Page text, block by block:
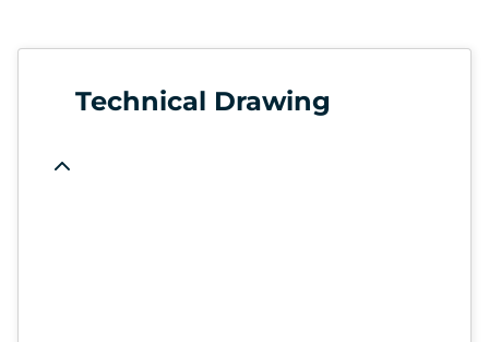
Technical Drawing